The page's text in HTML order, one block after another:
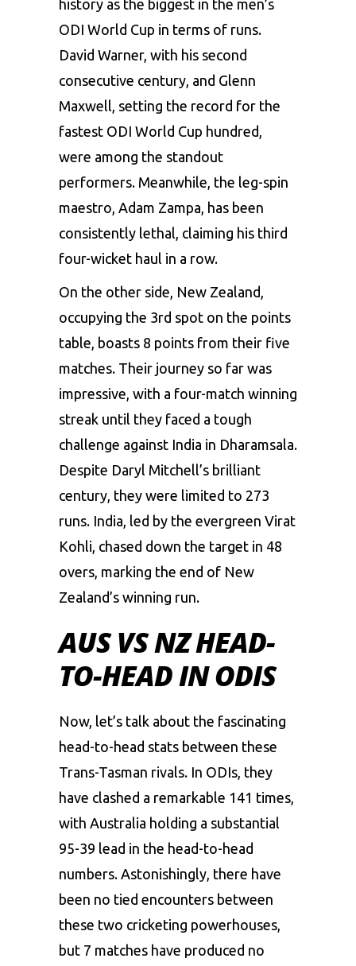
history as the biggest in the men’s
ODI World Cup in terms of runs.
David Warner, with his second
consecutive century, and Glenn
Maxwell , setting the record for the
fastest ODI World Cup hundred,
were among the standout
performers. Meanwhile, the leg-spin
maestro, Adam Zampa, has been
consistently lethal, claiming his third
four-wicket haul in a row.
On the other side, New Zealand,
occupying the 3rd spot on the points
table, boasts 8 points from their five
matches. Their journey so far was
impressive, with a four-match winning
streak until they faced a tough
challenge against India in Dharamsala.
Despite Daryl Mitchell’s brilliant
century, they were limited to 273
runs. India, led by the evergreen Virat
Kohli, chased down the target in 48
overs, marking the end of New
Zealand’s winning run.
AUS VS NZ HEAD-
TO-HEAD IN ODIS
Now, let’s talk about the fascinating
head-to-head stats between these
Trans-Tasman rivals. In ODIs, they
have clashed a remarkable 141 times,
with Australia holding a substantial
95-39 lead in the head-to-head
numbers. Astonishingly, there have
been no tied encounters between
these two cricketing powerhouses,
but 7 matches have produced no